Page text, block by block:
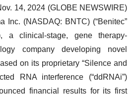
14, 2024 (GLOBE NEWSWIRE)
Inc. (NASDAQ: BNTC) (“Benitec”
a clinical-stage, gene therapy-
company developing novel
on its proprietary “Silence and
RNA interference (“ddRNAi”)
financial results for its first